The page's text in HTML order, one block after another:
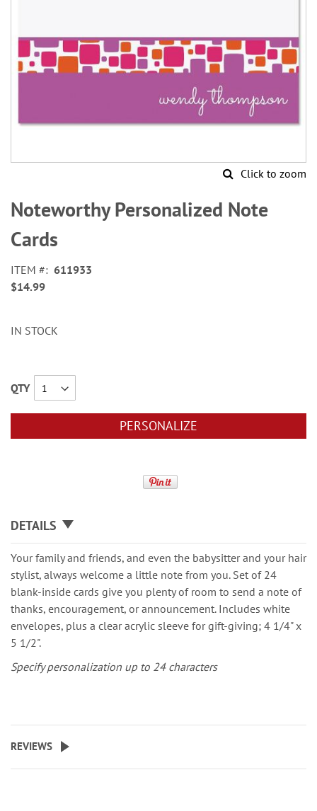
Click to zoom
to
the
beginning
of
images
gallery
Noteworthy Personalized Note
Cards
ITEM
611933
$14.99
IN STOCK
QTY
PERSONALIZE
DETAILS
Your family and friends, and even the babysitter and your hair
stylist, always welcome a little note from you. Set of 24
blank-inside cards give you plenty of room to send a note of
thanks, encouragement, or announcement. Includes white
envelopes, plus a clear acrylic sleeve for gift-giving; 4 1/4" x
5 1/2".
Specify personalization up to 24 characters
REVIEWS